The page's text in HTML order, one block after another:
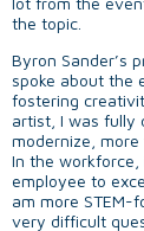
the topic.
Byron Sander’s
spoke about the
fostering
artist, I was fully
modernize,
In the
employee to
am more STEM-
very difficult